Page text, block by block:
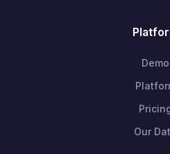
Demo
Our